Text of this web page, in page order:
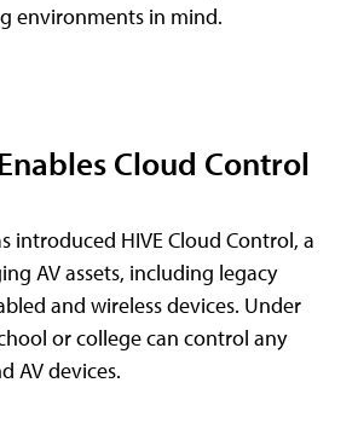
environments in mind.
Cloud Control
introduced HIVE Cloud Control, a
AV assets, including legacy
and wireless devices. Under
or college can control any
AV devices.